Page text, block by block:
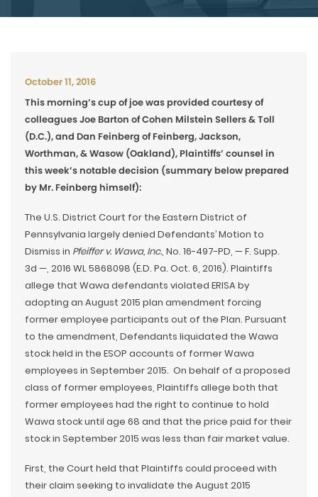
October 11, 2016
This morning’s cup of joe was provided courtesy of
colleagues Joe Barton of Cohen Milstein Sellers & Toll
(D.C.), and Dan Feinberg of Feinberg, Jackson,
Worthman, & Wasow (Oakland), Plaintiffs’ counsel in
this week’s notable decision (summary below prepared
by Mr. Feinberg himself):
The U.S. District Court for the Eastern District of
Pennsylvania largely denied Defendants’ Motion to
Dismiss in Pfeiffer v. Wawa, Inc., No. 16-497-PD, — F. Supp.
3d —, 2016 WL 5868098 (E.D. Pa. Oct. 6, 2016). Plaintiffs
allege that Wawa defendants violated ERISA by
adopting an August 2015 plan amendment forcing
former employee participants out of the Plan. Pursuant
to the amendment, Defendants liquidated the Wawa
stock held in the ESOP accounts of former Wawa
employees in September 2015. On behalf of a proposed
class of former employees, Plaintiffs allege both that
former employees had the right to continue to hold
Wawa stock until age 68 and that the price paid for their
stock in September 2015 was less than fair market value.
First, the Court held that Plaintiffs could proceed with
their claim seeking to invalidate the August 2015